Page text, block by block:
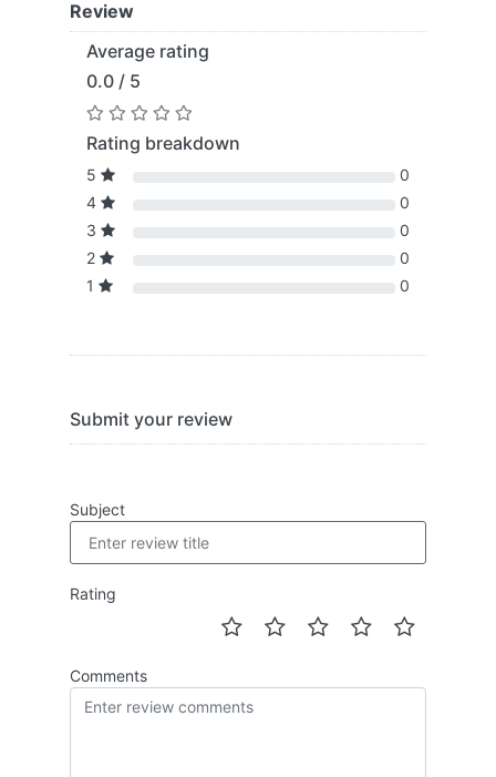
Review
Average rating
0.0 / 5
Rating breakdown
5
0
4
0
3
0
2
0
1
0
Submit your review
Subject
Rating
Comments